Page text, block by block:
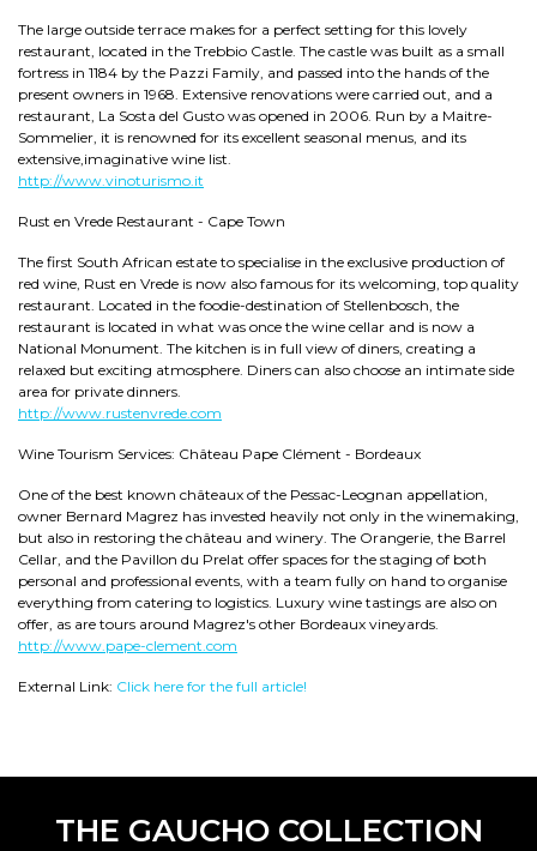
The large outside terrace makes for a perfect setting for this lovely
restaurant, located in the Trebbio Castle. The castle was built as a small
fortress in 1184 by the Pazzi Family, and passed into the hands of the
present owners in 1968. Extensive renovations were carried out, and a
restaurant, La Sosta del Gusto was opened in 2006. Run by a Maitre-
Sommelier, it is renowned for its excellent seasonal menus, and its
extensive,imaginative wine list.
http://www.vinoturismo.it
Rust en Vrede Restaurant - Cape Town
The first South African estate to specialise in the exclusive production of
red wine, Rust en Vrede is now also famous for its welcoming, top quality
restaurant. Located in the foodie-destination of Stellenbosch, the
restaurant is located in what was once the wine cellar and is now a
National Monument. The kitchen is in full view of diners, creating a
relaxed but exciting atmosphere. Diners can also choose an intimate side
area for private dinners.
http://www.rustenvrede.com
Wine Tourism Services: Château Pape Clément - Bordeaux
One of the best known châteaux of the Pessac-Leognan appellation,
owner Bernard Magrez has invested heavily not only in the winemaking,
but also in restoring the château and winery. The Orangerie, the Barrel
Cellar, and the Pavillon du Prelat offer spaces for the staging of both
personal and professional events, with a team fully on hand to organise
everything from catering to logistics. Luxury wine tastings are also on
offer, as are tours around Magrez's other Bordeaux vineyards.
http://www.pape-clement.com
External Link: Click here for the full article!
THE GAUCHO COLLECTION